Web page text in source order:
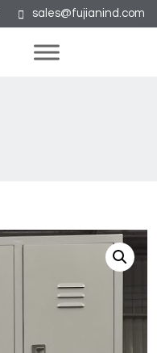
sales@fujianind.com